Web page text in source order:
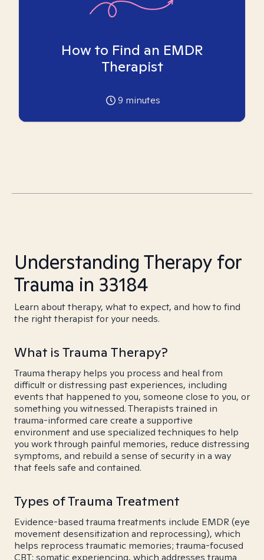
How to Find an EMDR
Therapist
9 minutes
Understanding Therapy for
Trauma in 33184
Learn about therapy, what to expect, and how to find
the right therapist for your needs.
What is Trauma Therapy?
Trauma therapy helps you process and heal from
difficult or distressing past experiences, including
events that happened to you, someone close to you, or
something you witnessed. Therapists trained in
trauma-informed care create a supportive
environment and use specialized techniques to help
you work through painful memories, reduce distressing
symptoms, and rebuild a sense of security in a way
that feels safe and contained.
Types of Trauma Treatment
Evidence-based trauma treatments include EMDR (eye
movement desensitization and reprocessing), which
helps reprocess traumatic memories; trauma-focused
CBT; somatic experiencing, which addresses trauma